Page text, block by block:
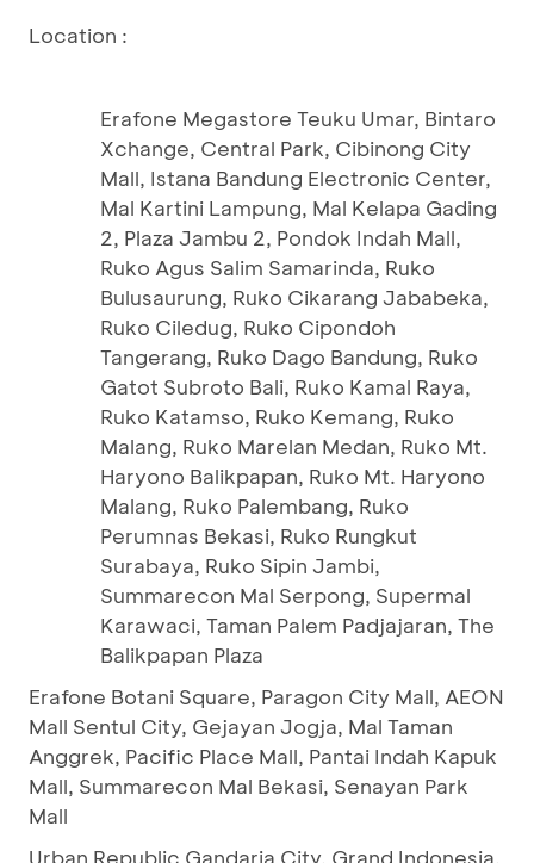
Location :
Erafone Megastore Teuku Umar, Bintaro
Xchange, Central Park, Cibinong City
Mall, Istana Bandung Electronic Center,
Mal Kartini Lampung, Mal Kelapa Gading
2, Plaza Jambu 2, Pondok Indah Mall,
Ruko Agus Salim Samarinda, Ruko
Bulusaurung, Ruko Cikarang Jababeka,
Ruko Ciledug, Ruko Cipondoh
Tangerang, Ruko Dago Bandung, Ruko
Gatot Subroto Bali, Ruko Kamal Raya,
Ruko Katamso, Ruko Kemang, Ruko
Malang, Ruko Marelan Medan, Ruko Mt.
Haryono Balikpapan, Ruko Mt. Haryono
Malang, Ruko Palembang, Ruko
Perumnas Bekasi, Ruko Rungkut
Surabaya, Ruko Sipin Jambi,
Summarecon Mal Serpong, Supermal
Karawaci, Taman Palem Padjajaran, The
Balikpapan Plaza
Erafone Botani Square, Paragon City Mall, AEON
Mall Sentul City, Gejayan Jogja, Mal Taman
Anggrek, Pacific Place Mall, Pantai Indah Kapuk
Mall, Summarecon Mal Bekasi, Senayan Park
Mall
Urban Republic Gandaria City, Grand Indonesia,